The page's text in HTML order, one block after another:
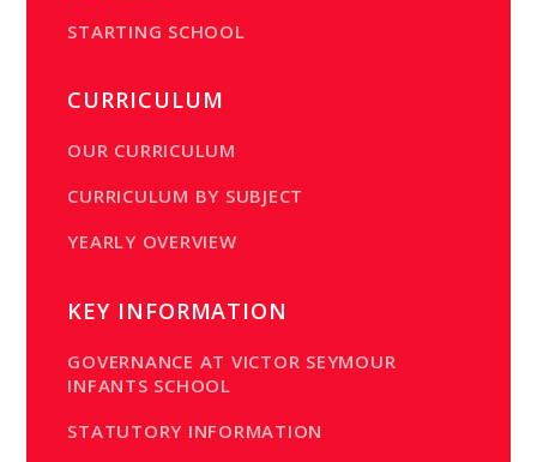
STARTING SCHOOL
CURRICULUM
OUR CURRICULUM
CURRICULUM BY SUBJECT
YEARLY OVERVIEW
KEY INFORMATION
GOVERNANCE AT VICTOR SEYMOUR
INFANTS SCHOOL
STATUTORY INFORMATION